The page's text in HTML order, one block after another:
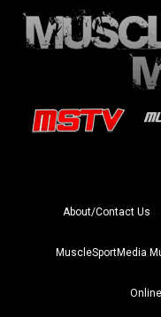
About/Contact Us
MuscleSportMedia